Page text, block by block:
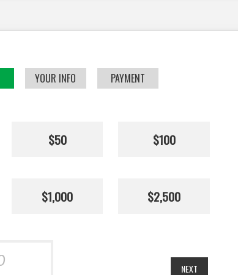
YOUR INFO PAYMENT
$50 $100
$1,000 $2,500
NEXT